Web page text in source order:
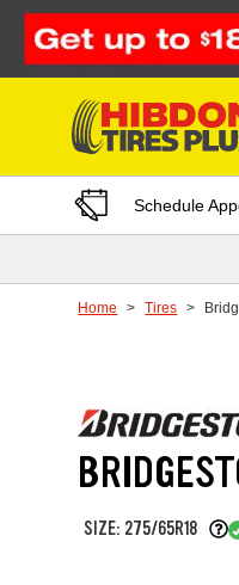
Skip to Content
Schedule
Home Tires
SIZE: 275/65R18